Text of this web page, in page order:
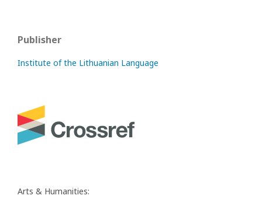
Publisher
Institute of the Lithuanian Language
Arts & Humanities: